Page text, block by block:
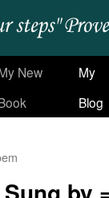
New
My
Blog